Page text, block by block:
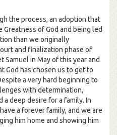
the process, an adoption that
of God and being led
than we originally
and finalization phase of
Samuel in May of this year and
God has chosen us to get to
a very hard beginning to
with determination,
deep desire for a family. In
a forever family, and we are
him home and showing him